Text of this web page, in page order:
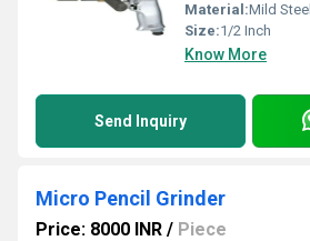
Material:Mild Steel
Size:1/2 Inch
Know More
Send Inquiry
Micro Pencil Grinder
Price: 8000 INR / Piece